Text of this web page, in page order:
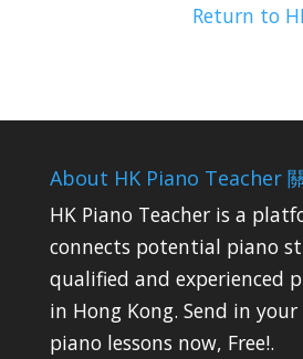
Return to
About HK Piano Teacher
HK Piano Teacher is a
connects potential piano
qualified and experienced
in Hong Kong. Send in
piano lessons now, Free!.